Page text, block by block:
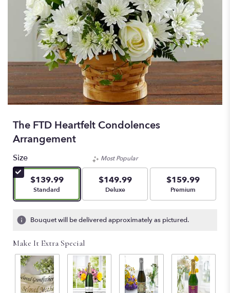
The FTD Heartfelt Condolences
Arrangement
Size
$139.99
Arrangement size
Standard
Most Popular
$149.99
Arrangement size
Deluxe
$159.99
Arrangement size
Premium
Bouquet will be delivered approximately as pictured.
Make It Extra Special